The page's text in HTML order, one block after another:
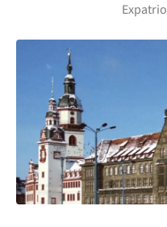
Expatrio